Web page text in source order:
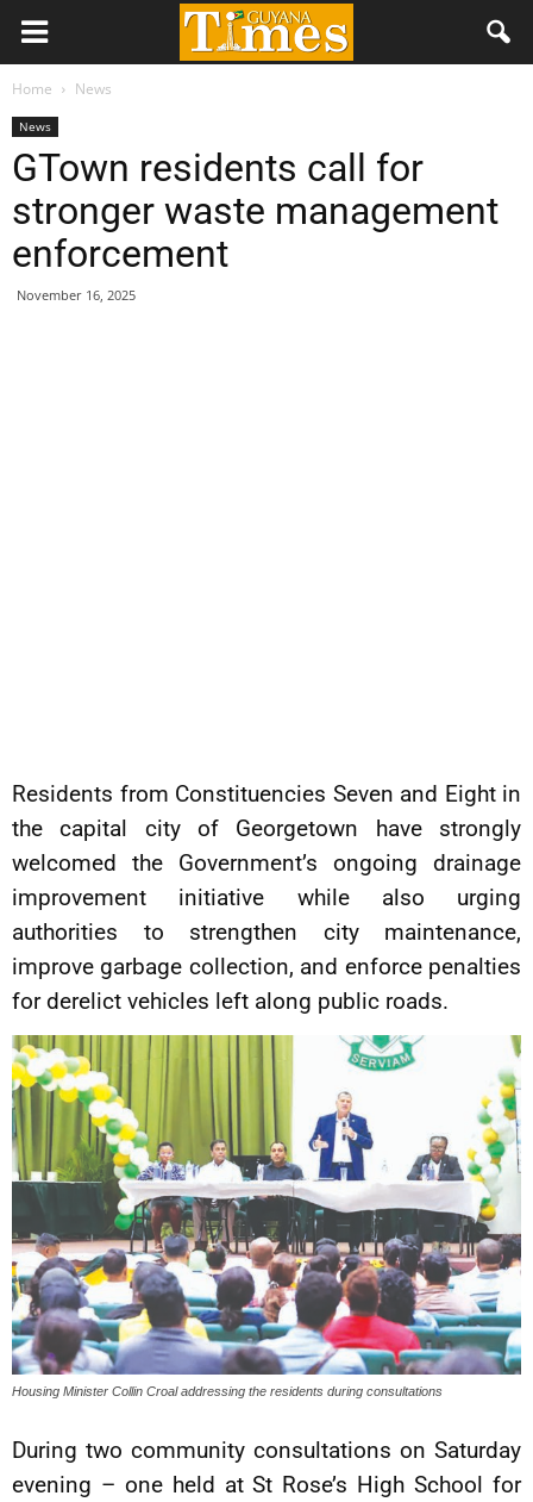
Home News
News
GTown residents call for
stronger waste management
enforcement
November 16, 2025
Residents from Constituencies Seven and Eight in
the capital city of Georgetown have strongly
welcomed the Government’s ongoing drainage
improvement initiative while also urging
authorities to strengthen city maintenance,
improve garbage collection, and enforce penalties
for derelict vehicles left along public roads.
Housing Minister Collin Croal addressing the residents during consultations
During two community consultations on Saturday
evening – one held at St Rose’s High School for